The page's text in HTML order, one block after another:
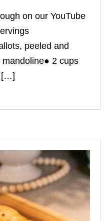
on our YouTube
peeled and
2 cups
[…]